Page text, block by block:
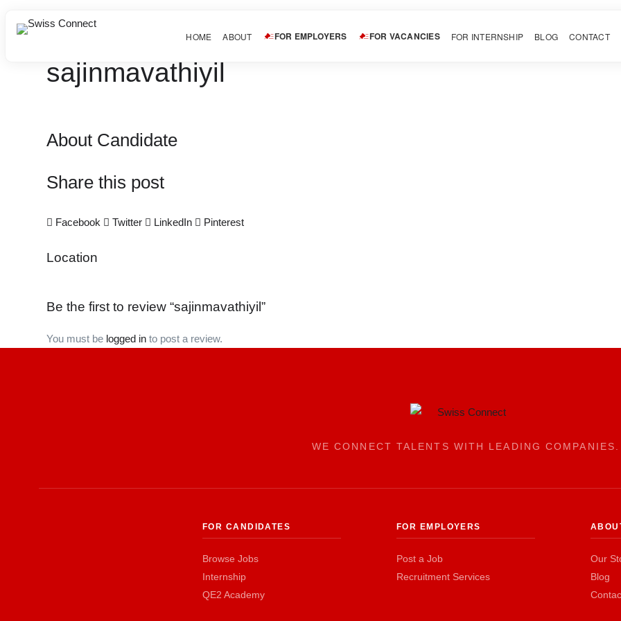
HOME ABOUT FOR EMPLOYERS FOR VACANCIES FOR INTERNSHIP BLOG CONTACT
sajinmavathiyil
About Candidate
Share this post
Facebook Twitter LinkedIn Pinterest
Location
Be the first to review “sajinmavathiyil”
You must be logged in to post a review.
WE CONNECT TALENTS WITH LEADING COMPANIES.
FOR CANDIDATES
Browse Jobs
Internship
QE2 Academy
FOR EMPLOYERS
Post a Job
Recruitment Services
Our
Blog